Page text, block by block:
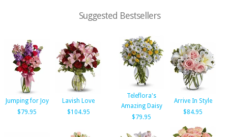
Suggested Bestsellers
Jumping for Joy
$79.95
Lavish Love
$104.95
Teleflora's
Amazing Daisy
$79.95
Arrive In Style
$84.95